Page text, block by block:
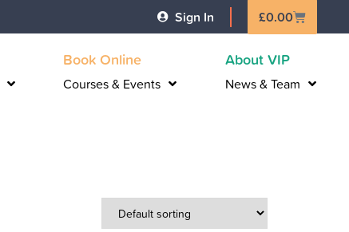
Sign In £0.00 Basket
Book Online About VIP
Courses & Events
News & Team